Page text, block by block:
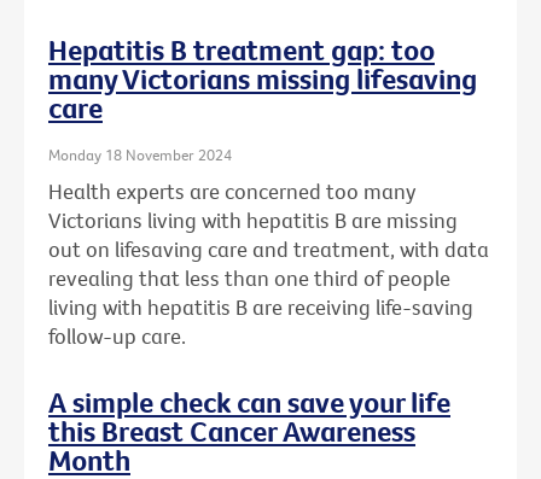
Hepatitis B treatment gap: too
many Victorians missing lifesaving
care
Monday 18 November 2024
Health experts are concerned too many
Victorians living with hepatitis B are missing
out on lifesaving care and treatment, with data
revealing that less than one third of people
living with hepatitis B are receiving life-saving
follow-up care.
A simple check can save your life
this Breast Cancer Awareness
Month